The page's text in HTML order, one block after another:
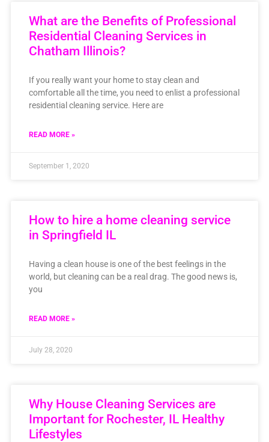
What are the Benefits of Professional
Residential Cleaning Services in
Chatham Illinois?
If you really want your home to stay clean and
comfortable all the time, you need to enlist a professional
residential cleaning service. Here are
READ MORE »
September 1, 2020
How to hire a home cleaning service
in Springfield IL
Having a clean house is one of the best feelings in the
world, but cleaning can be a real drag. The good news is,
you
READ MORE »
July 28, 2020
Why House Cleaning Services are
Important for Rochester, IL Healthy
Lifestyles